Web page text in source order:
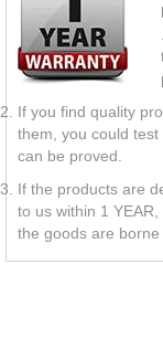
If you find quality
them, you could
can be proved.
If the products are
to us within 1
the goods are borne